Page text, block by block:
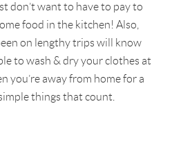
don’t want to have to pay to
food in the kitchen! Also,
on lengthy trips will know
to wash & dry your clothes at
you’re away from home for a
things that count.